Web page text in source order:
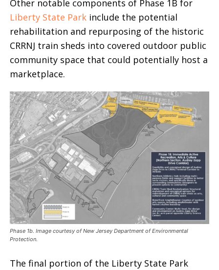
Other notable components of Phase 1B for
Liberty State Park include the potential
rehabilitation and repurposing of the historic
CRRNJ train sheds into covered outdoor public
community space that could potentially host a
marketplace.
Phase 1b. Image courtesy of New Jersey Department of Environmental
Protection.
The final portion of the Liberty State Park